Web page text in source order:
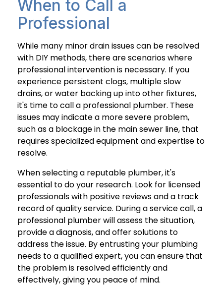
When to Call a
Professional
While many minor drain issues can be resolved
with DIY methods, there are scenarios where
professional intervention is necessary. If you
experience persistent clogs, multiple slow
drains, or water backing up into other fixtures,
it's time to call a professional plumber. These
issues may indicate a more severe problem,
such as a blockage in the main sewer line, that
requires specialized equipment and expertise to
resolve.
When selecting a reputable plumber, it's
essential to do your research. Look for licensed
professionals with positive reviews and a track
record of quality service. During a service call, a
professional plumber will assess the situation,
provide a diagnosis, and offer solutions to
address the issue. By entrusting your plumbing
needs to a qualified expert, you can ensure that
the problem is resolved efficiently and
effectively, giving you peace of mind.